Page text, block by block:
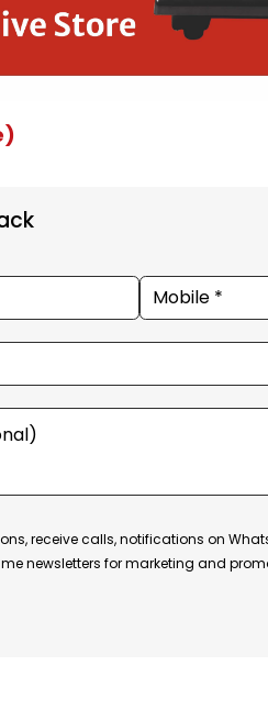
receive calls, notifications on
newsletters for marketing and